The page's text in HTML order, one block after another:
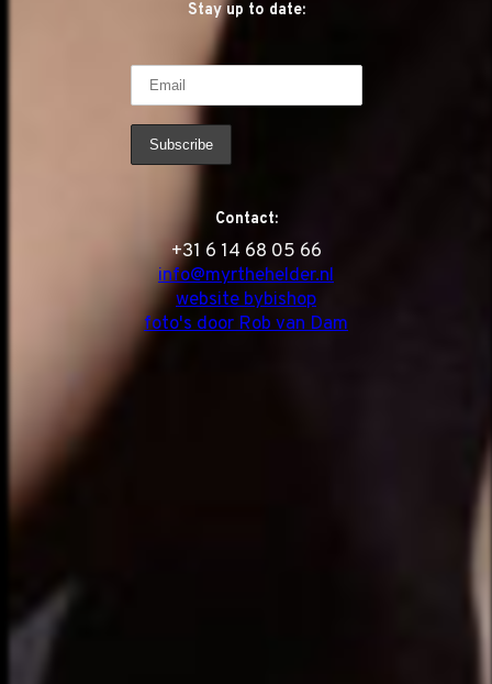
Stay up to date:
Contact:
‭+31 6 14 68 05 66
info@myrthehelder.nl
website bybishop
foto's door Rob van Dam